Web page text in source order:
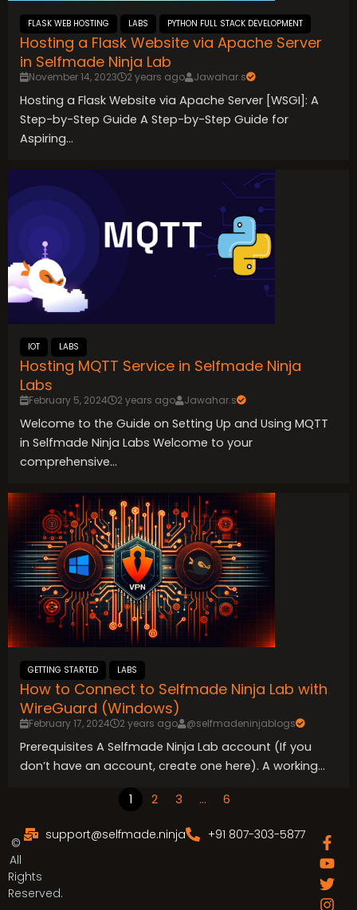
FLASK WEB HOSTING LABS PYTHON FULL STACK DEVELOPMENT
Hosting a Flask Website via Apache Server
in Selfmade Ninja Lab
November 14, 2023 2 years ago Jawahar.s
Hosting a Flask Website via Apache Server [WSGI]: A
Step-by-Step Guide A Step-by-Step Guide for
Aspiring...
IOT LABS
Hosting MQTT Service in Selfmade Ninja
Labs
February 5, 2024 2 years ago Jawahar.s
Welcome to the Guide on Setting Up and Using MQTT
in Selfmade Ninja Labs Welcome to your
comprehensive...
GETTING STARTED LABS
How to Connect to Selfmade Ninja Lab with
WireGuard (Windows)
February 17, 2024 2 years ago @selfmadeninjablogs
Prerequisites A Selfmade Ninja Lab account (If you
don’t have an account, create one here). A working...
1 2 3 … 6
©
All
Rights
Reserved.
support@selfmade.ninja +91 807-303-5877 F
a
c
e
b
Y
o
u
t
u
T
w
i
t
t
I
n
s
t
a
L
i
n
k
e
G
i
t
l
a
T
e
l
e
g